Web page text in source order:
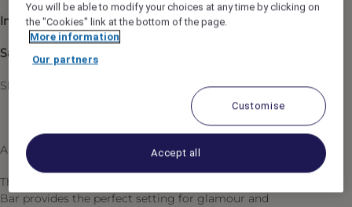
Inspired & supported by: Head of Bars
Salary: £43,475 (including service charge)
Shifts: 17:00 to 01:30 from Tuesday to Saturday
About the Beaufort Bar
The dramatic jet-black and gold décor of the Beaufort
Bar provides the perfect setting for glamour and
You will be able to modify your choices at any time by clicking on
the "Cookies" link at the bottom of the page.
More information
Our partners
Customise
Accept all